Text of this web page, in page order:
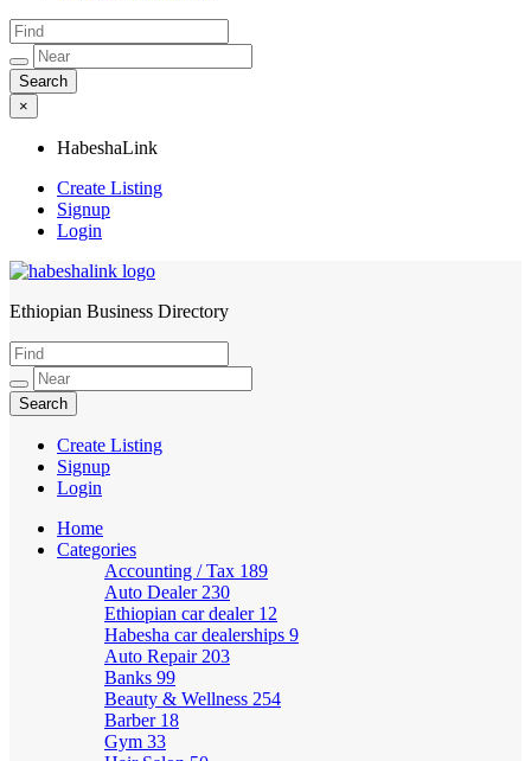
×
HabeshaLink
Create Listing
Signup
Login
HabeshaLink
Ethiopian Business Directory
Create Listing
Signup
Login
Home
Categories
Accounting / Tax 189
Auto Dealer 230
Ethiopian car dealer 12
Habesha car dealerships 9
Auto Repair 203
Banks 99
Beauty & Wellness 254
Barber 18
Gym 33